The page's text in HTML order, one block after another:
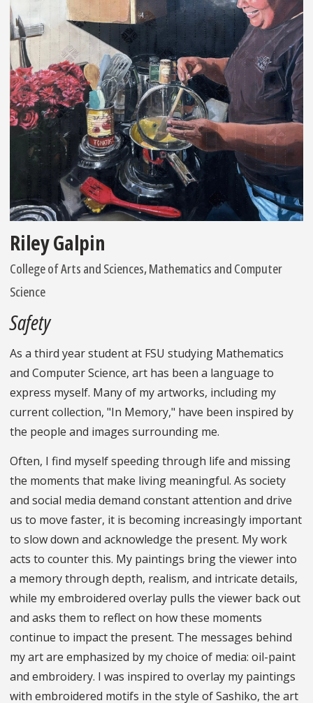
Riley Galpin
College of Arts and Sciences, Mathematics and Computer
Science
Safety
As a third year student at FSU studying Mathematics
and Computer Science, art has been a language to
express myself. Many of my artworks, including my
current collection, "In Memory," have been inspired by
the people and images surrounding me.
Often, I find myself speeding through life and missing
the moments that make living meaningful. As society
and social media demand constant attention and drive
us to move faster, it is becoming increasingly important
to slow down and acknowledge the present. My work
acts to counter this. My paintings bring the viewer into
a memory through depth, realism, and intricate details,
while my embroidered overlay pulls the viewer back out
and asks them to reflect on how these moments
continue to impact the present. The messages behind
my art are emphasized by my choice of media: oil-paint
and embroidery. I was inspired to overlay my paintings
with embroidered motifs in the style of Sashiko, the art